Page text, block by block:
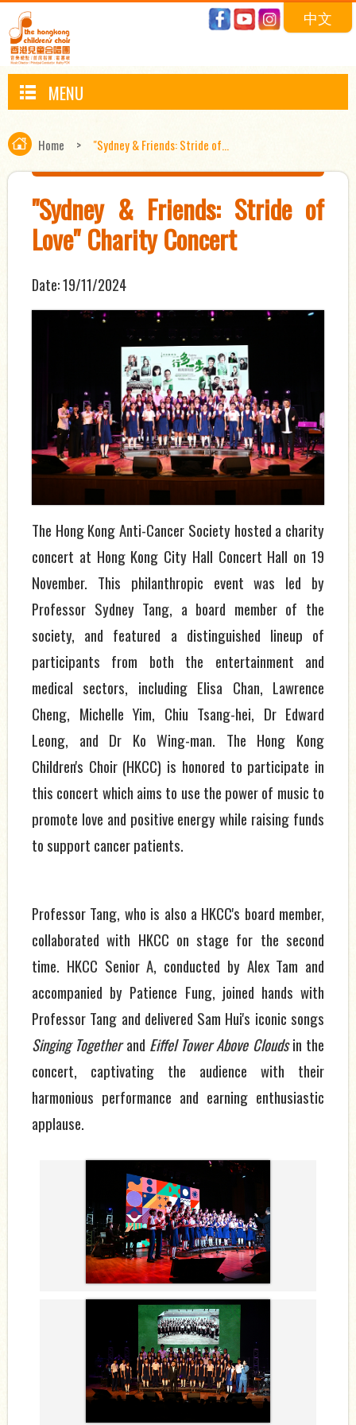
中文
MENU
Home > "Sydney & Friends: Stride of...
"Sydney & Friends: Stride of
Love" Charity Concert
Date:19/11/2024
The Hong Kong Anti-Cancer Society hosted a charity
concert at Hong Kong City Hall Concert Hall on 19
November. This philanthropic event was led by
Professor Sydney Tang, a board member of the
society, and featured a distinguished lineup of
participants from both the entertainment and
medical sectors, including Elisa Chan, Lawrence
Cheng, Michelle Yim, Chiu Tsang-hei, Dr Edward
Leong, and Dr Ko Wing-man. The Hong Kong
Children's Choir (HKCC) is honored to participate in
this concert which aims to use the power of music to
promote love and positive energy while raising funds
to support cancer patients.
Professor Tang, who is also a HKCC's board member,
collaborated with HKCC on stage for the second
time. HKCC Senior A, conducted by Alex Tam and
accompanied by Patience Fung, joined hands with
Professor Tang and delivered Sam Hui's iconic songs
Singing Togetherand Eiffel Tower Above Cloudsin the
concert, captivating the audience with their
harmonious performance and earning enthusiastic
applause.